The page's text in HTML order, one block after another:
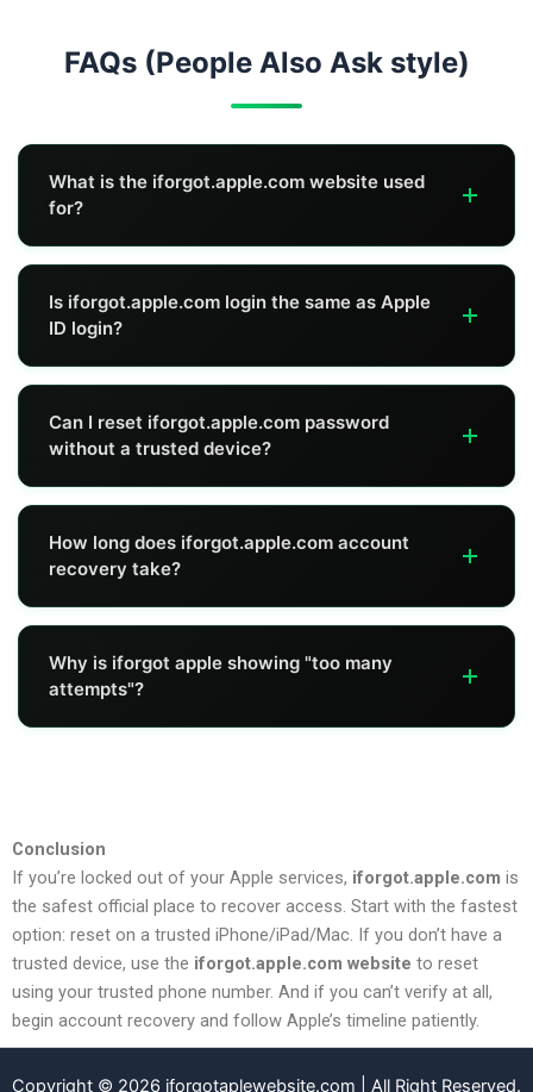
FAQs (People Also Ask style)
What is the iforgot.apple.com website used
for?
reset your Apple ID (Apple Account) password and start
account recovery if you can't verify normally.
Is iforgot.apple.com login the same as Apple
ID login?
"account dashboard." It's a recovery flow to verify your
identity and reset the password or start account
Can I reset iforgot.apple.com password
without a trusted device?
phone number. If you don't have a trusted device or
trusted number, you'll likely need account recovery.
How long does iforgot.apple.com account
recovery take?
see longer multi-day windows depending on verification.
Why is iforgot apple showing "too many
attempts"?
Conclusion
If you’re locked out of your Apple services, iforgot.apple.com is
the safest official place to recover access. Start with the fastest
option: reset on a trusted iPhone/iPad/Mac. If you don’t have a
trusted device, use the iforgot.apple.com website to reset
using your trusted phone number. And if you can’t verify at all,
begin account recovery and follow Apple’s timeline patiently.
Copyright © 2026 iforgotaplewebsite.com | All Right Reserved.